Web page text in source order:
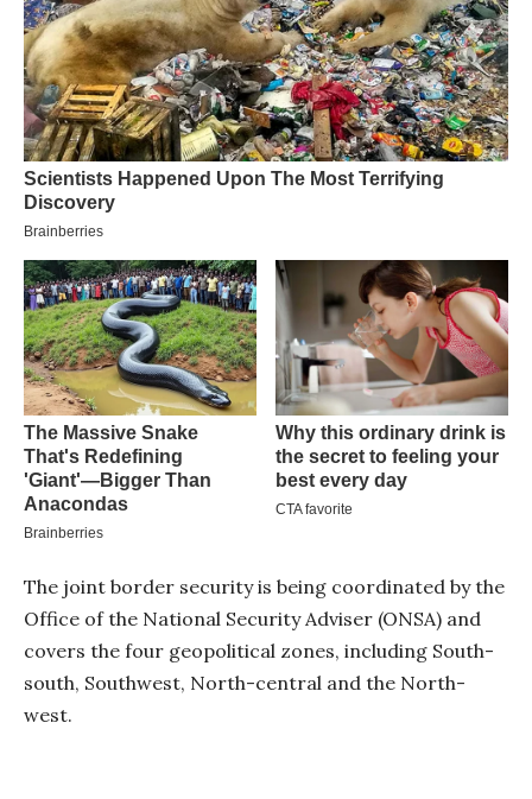
The joint border security is being coordinated by the
Office of the National Security Adviser (ONSA) and
covers the four geopolitical zones, including South-
south, Southwest, North-central and the North-
west.